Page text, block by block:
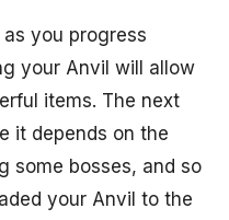
you progress
your Anvil will allow
items. The next
it depends on the
some bosses, and so
your Anvil to the